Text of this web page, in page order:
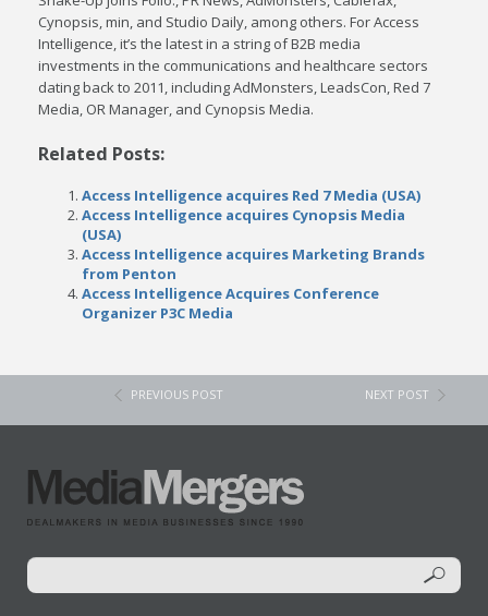
Cynopsis, min, and Studio Daily, among others. For Access
Intelligence, it’s the latest in a string of B2B media
investments in the communications and healthcare sectors
dating back to 2011, including AdMonsters, LeadsCon, Red 7
Media, OR Manager, and Cynopsis Media.
Related Posts:
Access Intelligence acquires Red 7 Media (USA)
Access Intelligence acquires Cynopsis Media
(USA)
Access Intelligence acquires Marketing Brands
from Penton
Access Intelligence Acquires Conference
Organizer P3C Media
PREVIOUS POST NEXT POST